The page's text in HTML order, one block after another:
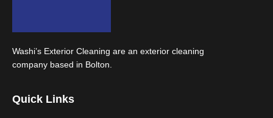
Washi’s Exterior Cleaning are an exterior cleaning
company based in Bolton.
Quick Links